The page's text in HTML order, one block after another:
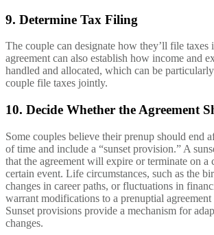
9. Determine Tax Filing
The couple can designate how they’ll file taxes
agreement can also establish how income and
handled and allocated, which can be
couple file taxes jointly.
10. Decide Whether the Agreement
Some couples believe their prenup should end
of time and include a “sunset provision.” A
that the agreement will expire or terminate on a
certain event. Life circumstances, such as the
changes in career paths, or fluctuations in
warrant modifications to a prenuptial
Sunset provisions provide a mechanism for
changes.